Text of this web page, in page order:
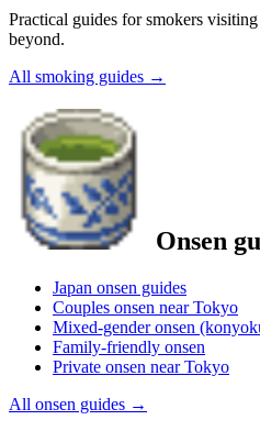
Practical guides for smokers
beyond.
All smoking guides →
Onsen
Japan onsen guides
Couples onsen near Tokyo
Mixed-gender onsen
Family-friendly onsen
Private onsen near Tokyo
All onsen guides →